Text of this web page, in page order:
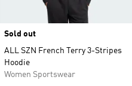
Sold out
ALL SZN French Terry 3-Stripes
Hoodie
Women Sportswear